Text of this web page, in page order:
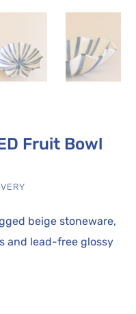
Fruit Bowl
beige stoneware,
and lead-free glossy